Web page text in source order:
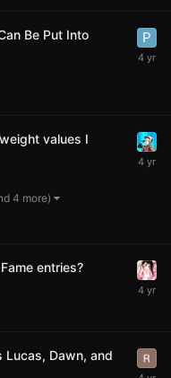
Be Put Into
values I
4 more)
entries?
Dawn, and